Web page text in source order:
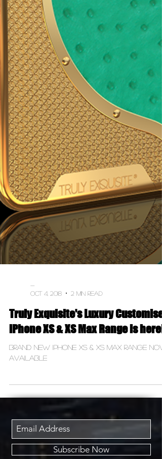
-
Oct 4, 2018
Truly Exquisite's Luxury Customised
iPhone XS & XS Max Range is here!
Brand New iPhone XS & XS Max Range
available
Subscribe Now